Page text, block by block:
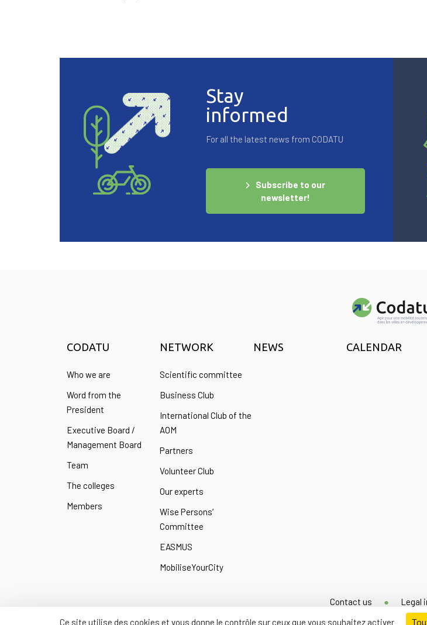
Stay
informed
For all the latest news from CODATU
Subscribe to our
newsletter!
CODATU
Who we are
Word from the
President
Executive Board /
Management Board
Team
The colleges
Members
NETWORK
Scientific committee
Business Club
International Club of the
AOM
Partners
Volunteer Club
Our experts
Wise Persons’
Committee
EASMUS
MobiliseYourCity
NEWS CALENDAR
Contact us Legal
Ce site utilise des cookies et vous donne le contrôle sur ceux que vous souhaitez activer